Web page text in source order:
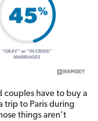
couples have to buy a
trip to Paris during
things aren’t